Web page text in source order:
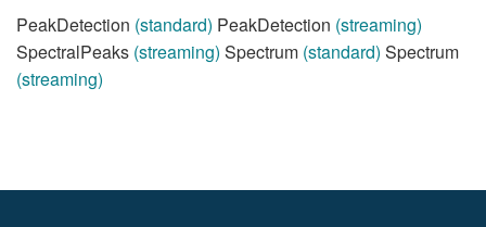
PeakDetection (standard) PeakDetection (streaming)
SpectralPeaks (streaming) Spectrum (standard) Spectrum
(streaming)